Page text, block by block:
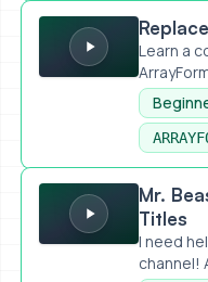
Replace 1,000 Formulas
Learn a
Mr. Beast Renamed My
Mr.
Titles
I need
channel!